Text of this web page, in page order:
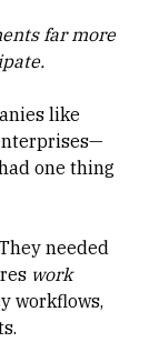
far more
like
one thing
needed
work
workflows,
.